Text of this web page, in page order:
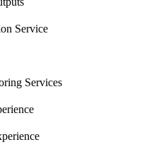
Service
Services